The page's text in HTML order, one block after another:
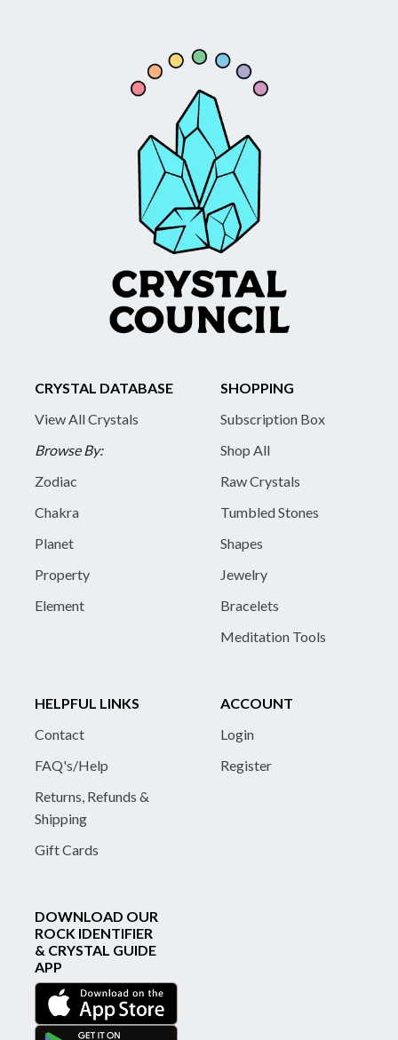
CRYSTAL DATABASE
View All Crystals
Browse By:
Zodiac
Chakra
Planet
Property
Element
SHOPPING
Subscription Box
Shop All
Raw Crystals
Tumbled Stones
Shapes
Jewelry
Bracelets
Meditation Tools
HELPFUL LINKS
Contact
FAQ's/Help
Returns, Refunds &
Shipping
Gift Cards
ACCOUNT
Login
Register
DOWNLOAD OUR
ROCK IDENTIFIER
& CRYSTAL GUIDE
APP